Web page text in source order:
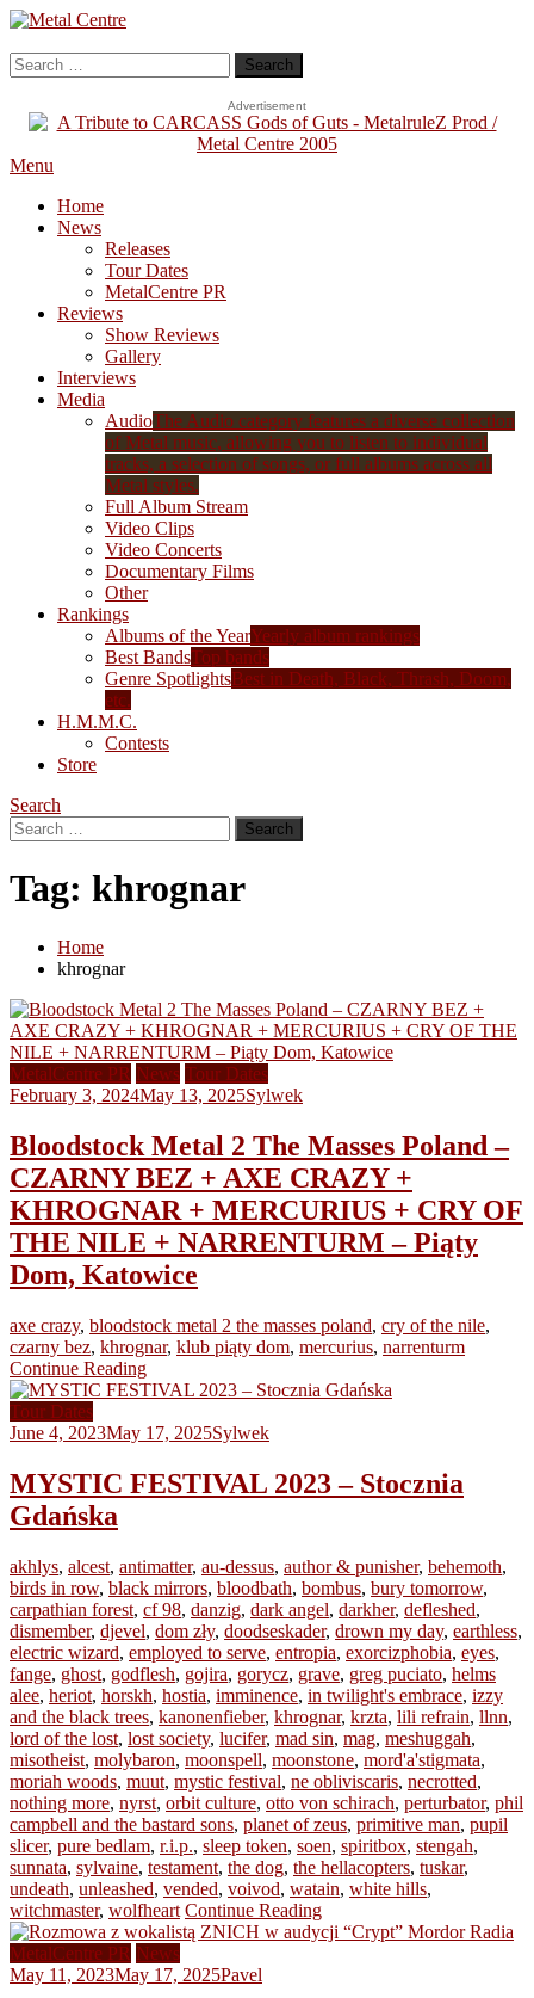
Skip
Content
Metal Centre
Mailorder & Webzine
Search
for:
Advertisement
Menu
Home
News
Releases
Tour Dates
MetalCentre PR
Reviews
Show Reviews
Gallery
Interviews
Media
AudioThe Audio category features a diverse collection
of Metal music, allowing you to listen to individual
tracks, a selection of songs, or full albums across all
Metal styles.
Full Album Stream
Video Clips
Video Concerts
Documentary Films
Other
Rankings
Albums of the YearYearly album rankings
Best BandsTop bands
Genre SpotlightsBest in Death, Black, Thrash, Doom,
etc.
H.M.M.C.
Contests
Store
Search
Search
for:
Tag: khrognar
Home
khrognar
MetalCentre PR News Tour Dates
February 3, 2024May 13, 2025Sylwek
Bloodstock Metal 2 The Masses Poland –
CZARNY BEZ + AXE CRAZY +
KHROGNAR + MERCURIUS + CRY OF
THE NILE + NARRENTURM – Piąty
Dom, Katowice
axe crazy, bloodstock metal 2 the masses poland, cry of the nile,
czarny bez, khrognar, klub piąty dom, mercurius, narrenturm
Continue Reading
Tour Dates
June 4, 2023May 17, 2025Sylwek
MYSTIC FESTIVAL 2023 – Stocznia
Gdańska
akhlys, alcest, antimatter, au-dessus, author & punisher, behemoth,
birds in row, black mirrors, bloodbath, bombus, bury tomorrow,
carpathian forest, cf 98, danzig, dark angel, darkher, defleshed,
dismember, djevel, dom zły, doodseskader, drown my day, earthless,
electric wizard, employed to serve, entropia, exorcizphobia, eyes,
fange, ghost, godflesh, gojira, gorycz, grave, greg puciato, helms
alee, heriot, horskh, hostia, imminence, in twilight's embrace, izzy
and the black trees, kanonenfieber, khrognar, krzta, lili refrain, llnn,
lord of the lost, lost society, lucifer, mad sin, mag, meshuggah,
misotheist, molybaron, moonspell, moonstone, mord'a'stigmata,
moriah woods, muut, mystic festival, ne obliviscaris, necrotted,
nothing more, nyrst, orbit culture, otto von schirach, perturbator, phil
campbell and the bastard sons, planet of zeus, primitive man, pupil
slicer, pure bedlam, r.i.p., sleep token, soen, spiritbox, stengah,
sunnata, sylvaine, testament, the dog, the hellacopters, tuskar,
undeath, unleashed, vended, voivod, watain, white hills,
witchmaster, wolfheart Continue Reading
MetalCentre PR News
May 11, 2023May 17, 2025Pavel